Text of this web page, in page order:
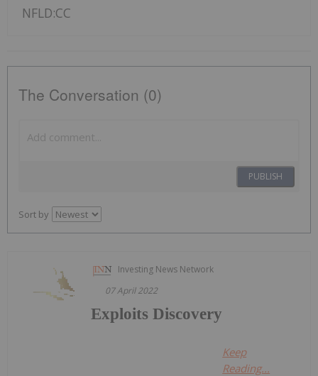
NFLD:CC
The Conversation (0)
PUBLISH
Sort by
Investing News Network
07 April 2022
Exploits Discovery
Keep
Reading...